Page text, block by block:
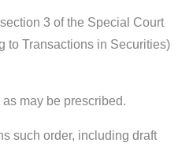
3 of the Special Court
to Transactions in Securities)
may be prescribed.
such order, including draft